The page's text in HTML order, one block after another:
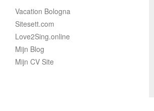
Vacation Bologna
Sitesett.com
Love2Sing.online
Mijn Blog
Mijn CV Site